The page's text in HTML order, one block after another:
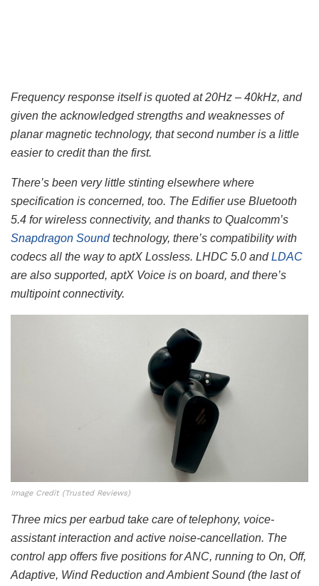
Frequency response itself is quoted at 20Hz – 40kHz, and
given the acknowledged strengths and weaknesses of
planar magnetic technology, that second number is a little
easier to credit than the first.
There’s been very little stinting elsewhere where
specification is concerned, too. The Edifier use Bluetooth
5.4 for wireless connectivity, and thanks to Qualcomm’s
Snapdragon Soundtechnology, there’s compatibility with
codecs all the way to aptX Lossless. LHDC 5.0 andLDAC
are also supported, aptX Voice is on board, and there’s
multipoint connectivity.
Image Credit (Trusted Reviews)
Three mics per earbud take care of telephony, voice-
assistant interaction and active noise-cancellation. The
control app offers five positions for ANC, running to On, Off,
Adaptive, Wind Reduction and Ambient Sound (the last of